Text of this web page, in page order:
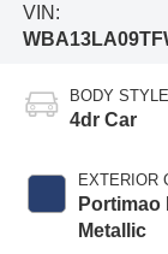
VIN:
BODY STYLE
4dr Car
EXTERIOR
Portimao
Metallic